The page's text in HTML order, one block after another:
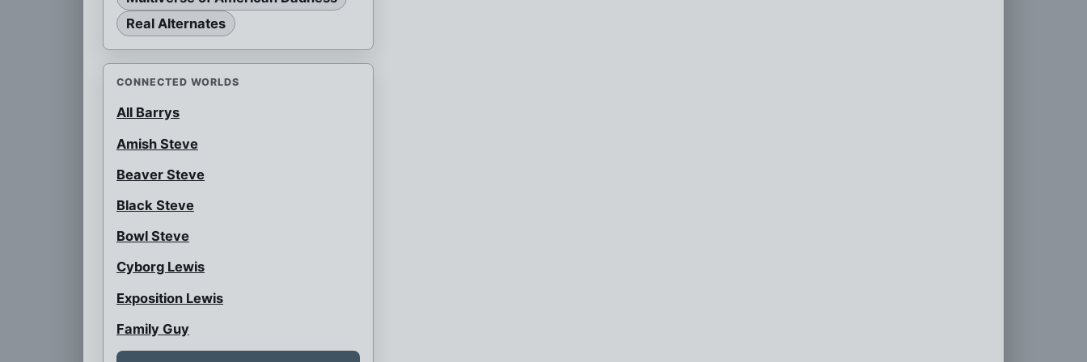
Real Alternates
CONNECTED WORLDS
All Barrys
Amish Steve
Beaver Steve
Black Steve
Bowl Steve
Cyborg Lewis
Exposition Lewis
Family Guy